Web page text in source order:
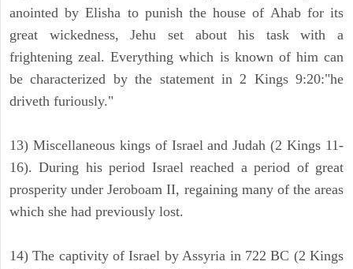
anointed by Elisha to punish the house of Ahab for its
great wickedness, Jehu set about his task with a
frightening zeal. Everything which is known of him can
be characterized by the statement in 2 Kings 9:20:"he
driveth furiously."
13) Miscellaneous kings of Israel and Judah (2 Kings 11-
16). During his period Israel reached a period of great
prosperity under Jeroboam II, regaining many of the areas
which she had previously lost.
14) The captivity of Israel by Assyria in 722 BC (2 Kings